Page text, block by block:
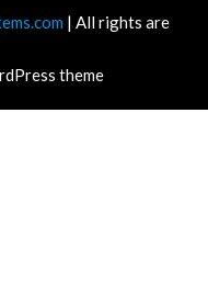
| All rights are
theme